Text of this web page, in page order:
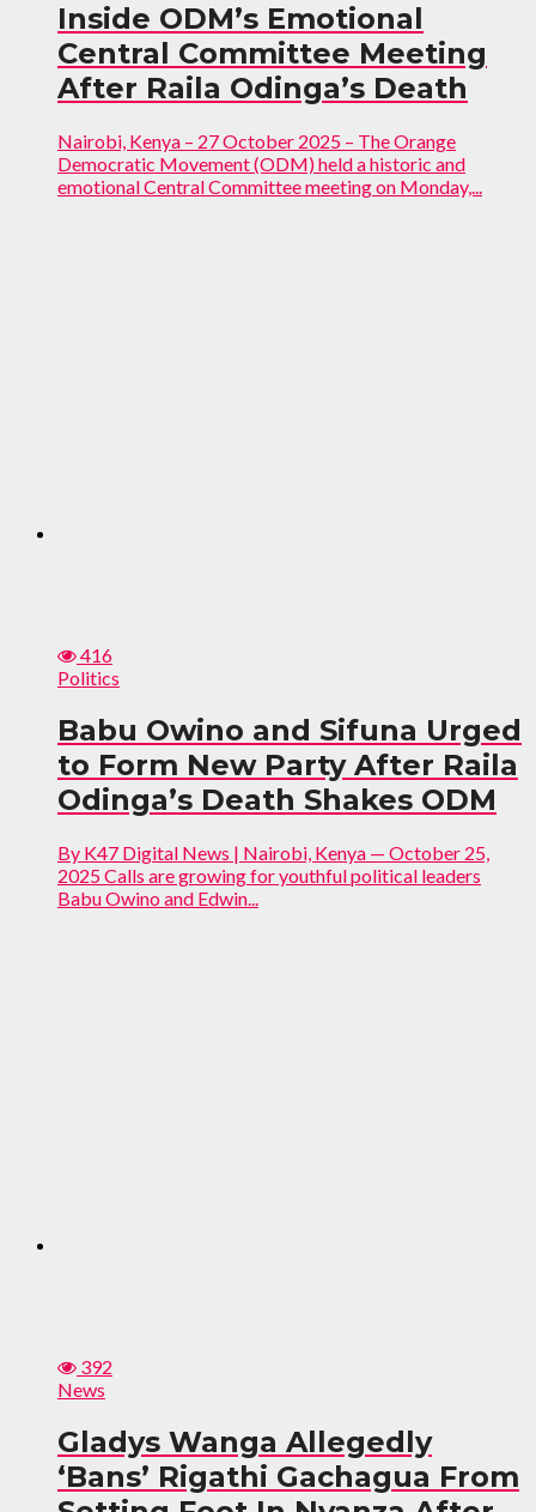
Inside ODM’s Emotional
Central Committee Meeting
After Raila Odinga’s Death
Nairobi, Kenya – 27 October 2025 – The Orange
Democratic Movement (ODM) held a historic and
emotional Central Committee meeting on Monday,...
416
Politics
Babu Owino and Sifuna Urged
to Form New Party After Raila
Odinga’s Death Shakes ODM
By K47 Digital News | Nairobi, Kenya — October 25,
2025 Calls are growing for youthful political leaders
Babu Owino and Edwin...
392
News
Gladys Wanga Allegedly
‘Bans’ Rigathi Gachagua From